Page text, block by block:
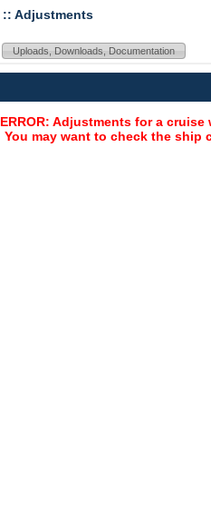
:: Adjustments
Uploads, Downloads, Documentation
ERROR: Adjustments for a
You may want to check the